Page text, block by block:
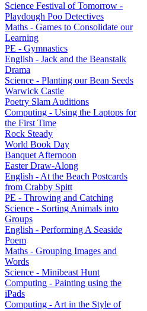
Science Festival of Tomorrow -
Playdough Poo Detectives
Maths - Games to Consolidate our
Learning
PE - Gymnastics
English - Jack and the Beanstalk
Drama
Science - Planting our Bean Seeds
Warwick Castle
Poetry Slam Auditions
Computing - Using the Laptops for
the First Time
Rock Steady
World Book Day
Banquet Afternoon
Easter Draw-Along
English - At the Beach Postcards
from Crabby Spitt
PE - Throwing and Catching
Science - Sorting Animals into
Groups
English - Performing A Seaside
Poem
Maths - Grouping Images and
Words
Science - Minibeast Hunt
Computing - Painting using the
iPads
Computing - Art in the Style of